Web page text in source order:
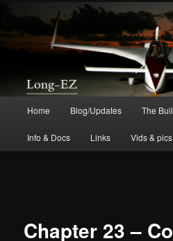
Home Blog/Updates The
Info & Docs Links Vids & pics
Chapter 23 –